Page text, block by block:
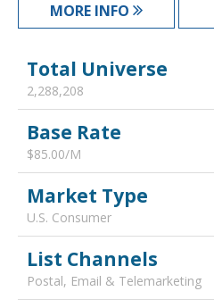
MORE INFO
Total Universe
2,288,208
Base Rate
$85.00/M
Market Type
U.S. Consumer
List Channels
Postal, Email & Telemarketing